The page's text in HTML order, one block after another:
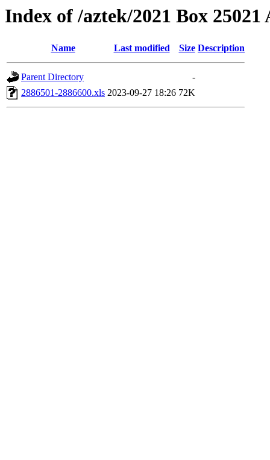
Index of /aztek/2021 Box 25021
Name Last modified Size Description
Parent Directory
-
2886501-2886600.xls 2023-09-27 18:26 72K